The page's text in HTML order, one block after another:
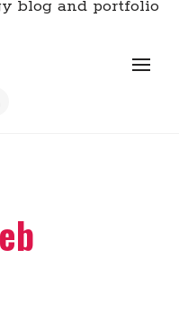
blog and portfolio